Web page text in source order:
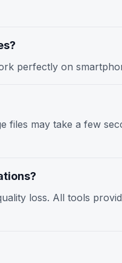
perfectly on
files may take a few
loss. All tools